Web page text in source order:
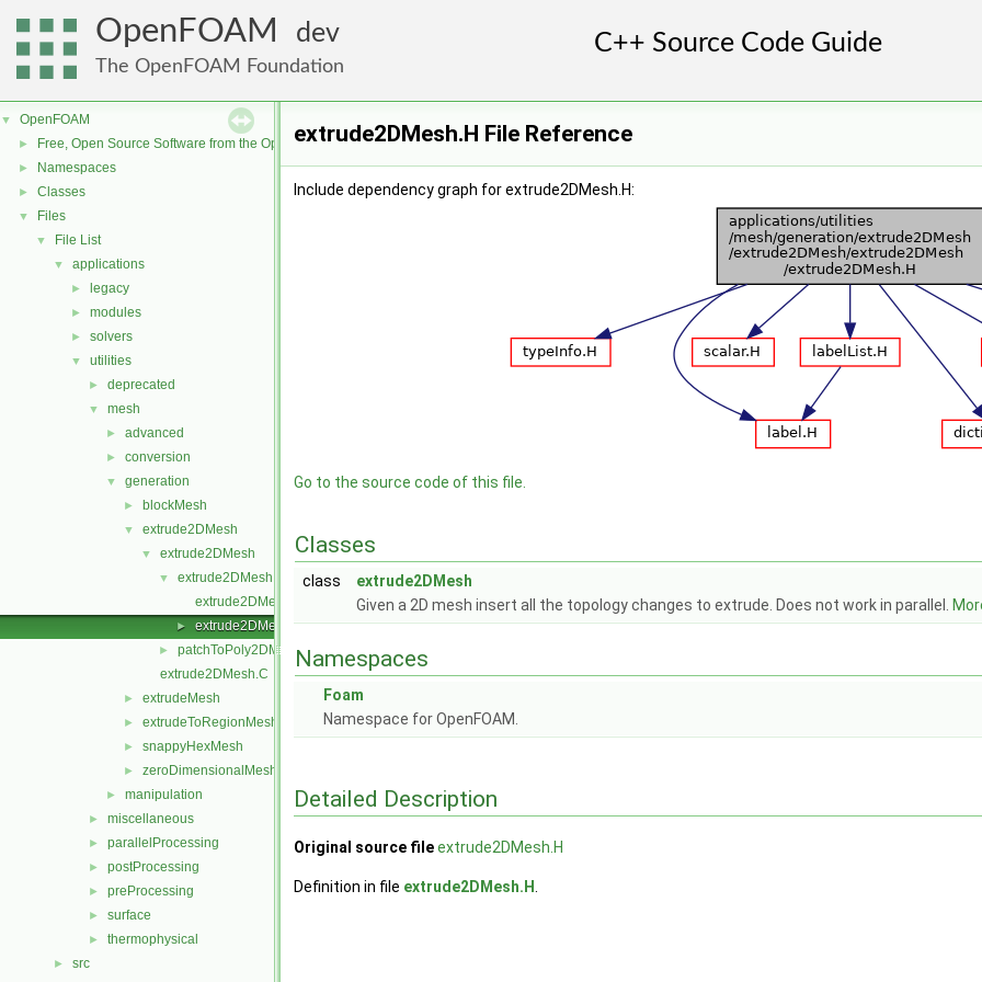
OpenFOAM dev
The OpenFOAM Foundation
▼ OpenFOAM
► Free, Open Source Software from the OpenFOAM Foundation
► Namespaces
► Classes
▼ Files
▼ File List
▼ applications
► legacy
► modules
► solvers
▼ utilities
► deprecated
▼ mesh
► advanced
► conversion
▼ generation
► blockMesh
▼ extrude2DMesh
▼ extrude2DMesh
▼
extrude2DMesh
extrude2DMesh.C
► extrude2DMesh.H
►
patchToPoly2DMesh
extrude2DMesh.C
► extrudeMesh
► extrudeToRegionMesh
► snappyHexMesh
► zeroDimensionalMesh
► manipulation
► miscellaneous
► parallelProcessing
► postProcessing
► preProcessing
► surface
► thermophysical
► src
extrude2DMesh.H File Reference
Include dependency graph for extrude2DMesh.H:
Go to the source code of this file.
Classes
class
extrude2DMesh
Given a 2D mesh insert all the topology changes to extrude. Does not work in parallel.
Namespaces
Foam
Namespace for OpenFOAM.
Detailed Description
Original source fileextrude2DMesh.H
Definition in file extrude2DMesh.H